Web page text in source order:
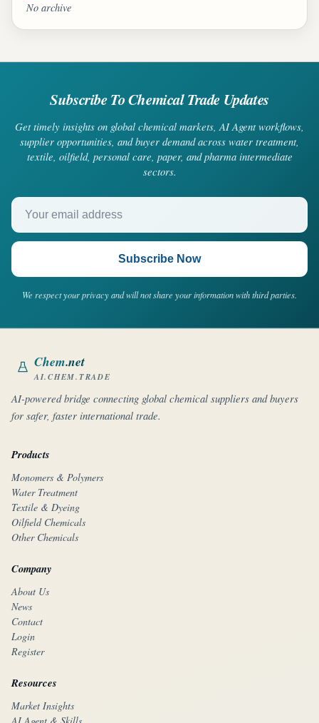
No archive
Subscribe To Chemical Trade Updates
Get timely insights on global chemical markets, AI Agent workflows,
supplier opportunities, and buyer demand across water treatment,
textile, oilfield, personal care, paper, and pharma intermediate
sectors.
Your email address
Subscribe Now
We respect your privacy and will not share your information with third parties.
Chem.net
AI.CHEM.TRADE
AI-powered bridge connecting global chemical suppliers and buyers
for safer, faster international trade.
Products
Monomers & Polymers
Water Treatment
Textile & Dyeing
Oilfield Chemicals
Other Chemicals
Company
About Us
News
Contact
Login
Register
Resources
Market Insights